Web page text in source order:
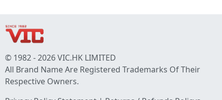
© 1982 - 2026 VIC.HK LIMITED
All Brand Name Are Registered Trademarks Of Their
Respective Owners.